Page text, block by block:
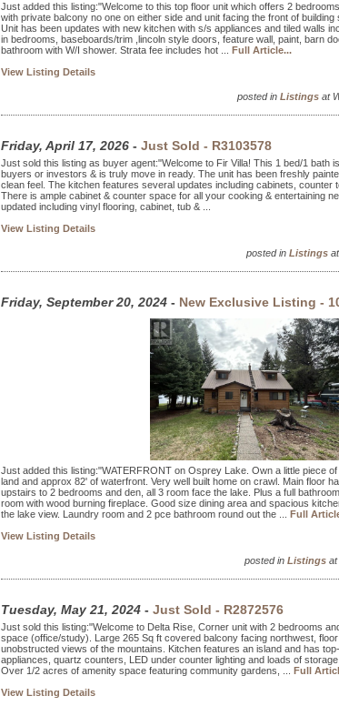
Just added this listing:"Welcome to this top floor unit which offers 2
with private balcony no one on either side and unit facing the front of building
Unit has been updates with new kitchen with s/s appliances and tiled walls
in bedrooms, baseboards/trim ,lincoln style doors, feature wall, paint, barn
bathroom with W/I shower. Strata fee includes hot ... Full Article...
View Listing Details
posted in Listings at
Friday, April 17, 2026 - Just Sold - R3103578
Just sold this listing as buyer agent:"Welcome to Fir Villa! This 1 bed/1 bath
buyers or investors & is truly move in ready. The unit has been freshly
clean feel. The kitchen features several updates including cabinets, counter
There is ample cabinet & counter space for all your cooking & entertaining
updated including vinyl flooring, cabinet, tub & ...
View Listing Details
posted in Listings
Friday, September 20, 2024 - New Exclusive Listing -
Just added this listing:"WATERFRONT on Osprey Lake. Own a little piece
land and approx 82' of waterfront. Very well built home on crawl. Main floor
upstairs to 2 bedrooms and den, all 3 room face the lake. Plus a full
room with wood burning fireplace. Good size dining area and spacious
the lake view. Laundry room and 2 pce bathroom round out the ... Full
View Listing Details
posted in Listings at
Tuesday, May 21, 2024 - Just Sold - R2872576
Just sold this listing:"Welcome to Delta Rise, Corner unit with 2 bedrooms
space (office/study). Large 265 Sq ft covered balcony facing northwest,
unobstructed views of the mountains. Kitchen features an island and has
appliances, quartz counters, LED under counter lighting and loads of
Over 1/2 acres of amenity space featuring community gardens, ... Full
View Listing Details